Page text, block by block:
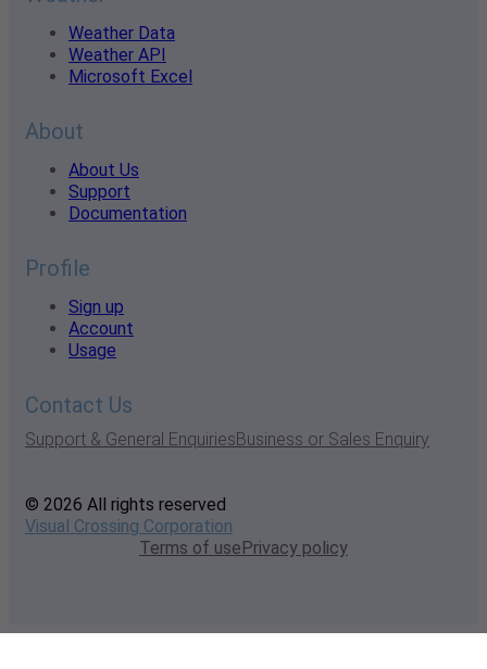
Weather Data
Weather API
Microsoft Excel
About
About Us
Support
Documentation
Profile
Sign up
Account
Usage
Contact Us
Support & General EnquiriesBusiness or Sales Enquiry
© 2026 All rights reserved
Visual Crossing Corporation
Terms of usePrivacy policy